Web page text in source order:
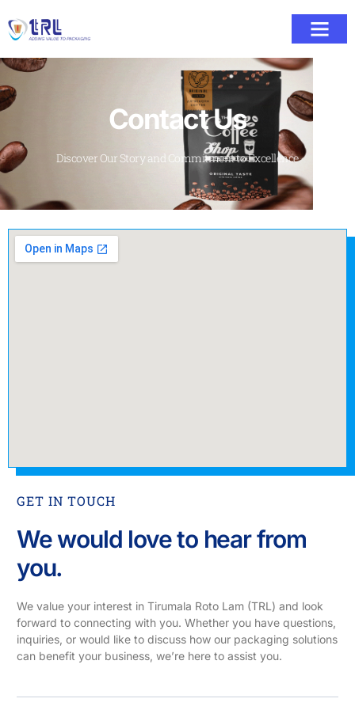
Contact Us
Discover Our Story and Commitment to Excellence
GET IN TOUCH
We would love to hear from
you.
We value your interest in Tirumala Roto Lam (TRL) and look
forward to connecting with you. Whether you have questions,
inquiries, or would like to discuss how our packaging solutions
can benefit your business, we’re here to assist you.